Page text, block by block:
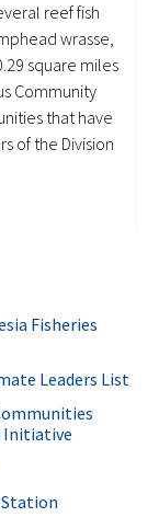
reef fish
wrasse,
square miles
Community
that have
of the Division
Fisheries
Leaders List
Initiative